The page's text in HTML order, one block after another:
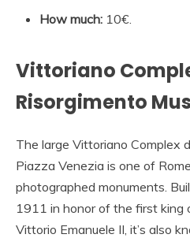
How much: 10€.
Vittoriano
Risorgimento
The large Vittoriano Complex
Piazza Venezia is one of
photographed monuments.
1911 in honor of the first king
Vittorio Emanuele II, it’s also